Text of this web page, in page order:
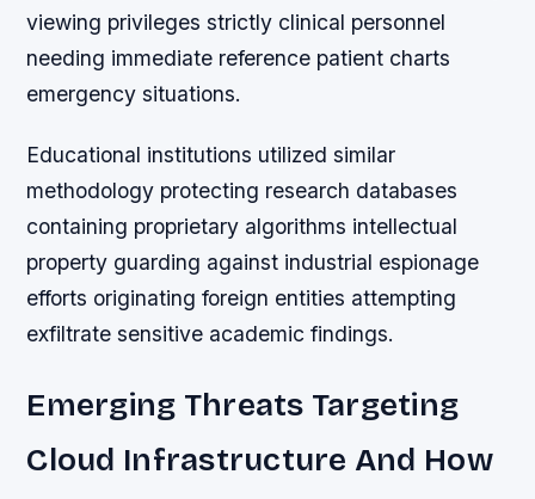
viewing privileges strictly clinical personnel
needing immediate reference patient charts
emergency situations.
Educational institutions utilized similar
methodology protecting research databases
containing proprietary algorithms intellectual
property guarding against industrial espionage
efforts originating foreign entities attempting
exfiltrate sensitive academic findings.
Emerging Threats Targeting
Cloud Infrastructure And How